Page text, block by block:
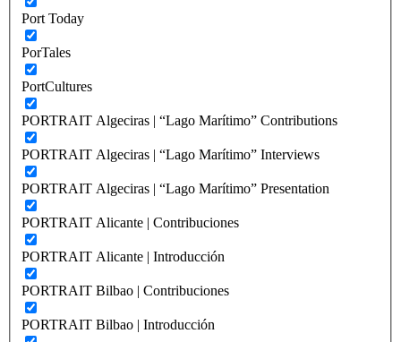
Port Today
PorTales
PortCultures
PORTRAIT Algeciras | “Lago Marítimo” Contributions
PORTRAIT Algeciras | “Lago Marítimo” Interviews
PORTRAIT Algeciras | “Lago Marítimo” Presentation
PORTRAIT Alicante | Contribuciones
PORTRAIT Alicante | Introducción
PORTRAIT Bilbao | Contribuciones
PORTRAIT Bilbao | Introducción